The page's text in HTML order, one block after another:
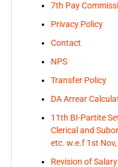
7th Pay
Privacy Policy
Contact
NPS
Transfer Policy
DA Arrear
11th BI-Partite
Clerical and
etc. w.e.f 1st
Revision of